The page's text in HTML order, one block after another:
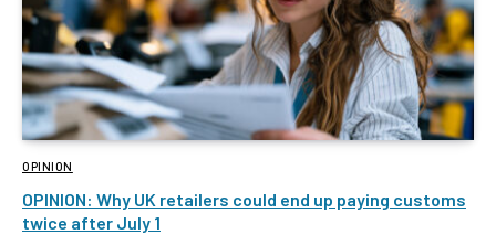
OPINION
OPINION: Why UK retailers could end up paying customs
twice after July 1